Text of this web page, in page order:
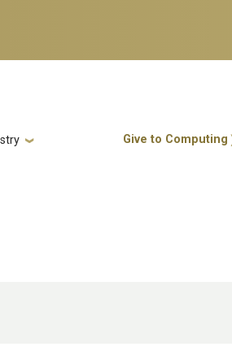
Action Menu
Give to Computing